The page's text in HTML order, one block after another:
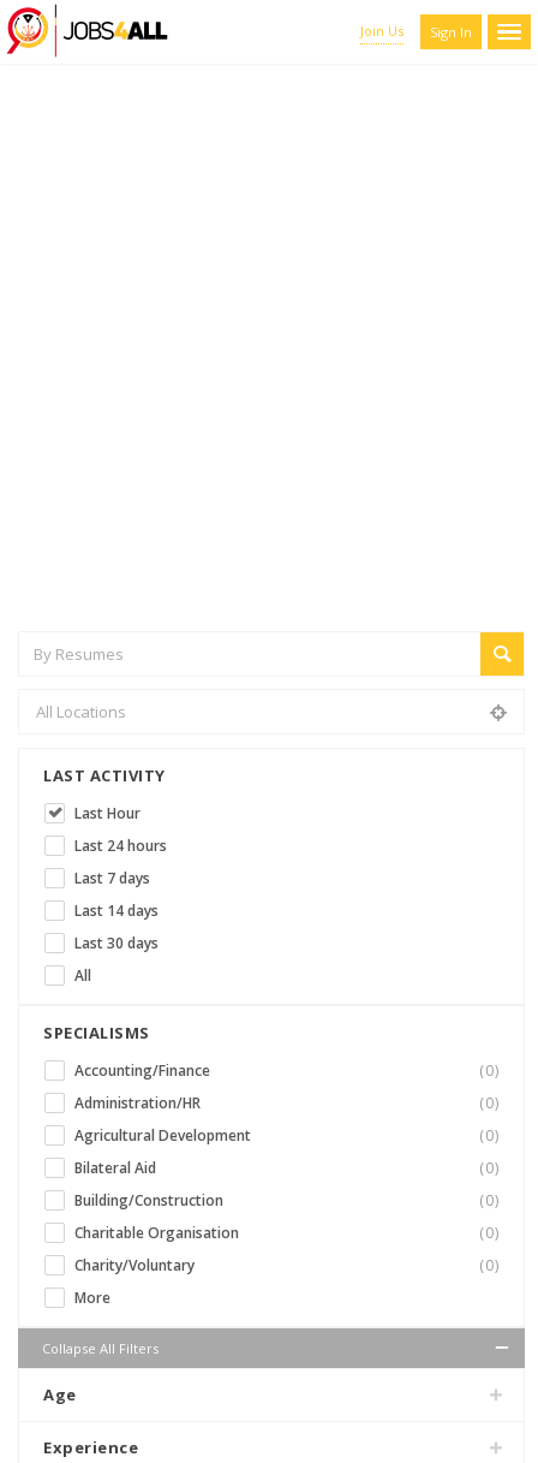
Join Us Sign In
LAST ACTIVITY
Last Hour
Last 24 hours
Last 7 days
Last 14 days
Last 30 days
All
SPECIALISMS
Accounting/Finance
(0)
Administration/HR
(0)
Agricultural Development
(0)
Bilateral Aid
(0)
Building/Construction
(0)
Charitable Organisation
(0)
Charity/Voluntary
(0)
More
Collapse All Filters
Age
Experience